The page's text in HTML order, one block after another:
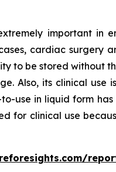
important in
cardiac surgery
to be stored without
Also, its clinical use
use in liquid form has
for clinical use